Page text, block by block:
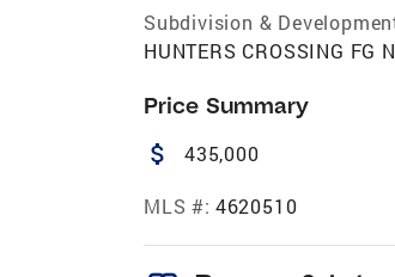
Subdivision &
HUNTERS CROSSING FG
Price Summary
attach_money 435,000
MLS #: 4620510